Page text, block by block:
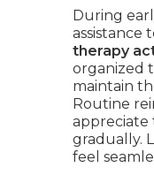
During
assistance
therapy
organized
maintain
Routine
appreciate
gradually.
feel